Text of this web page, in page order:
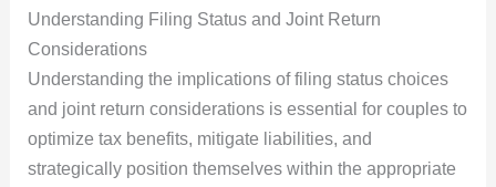
Understanding Filing Status and Joint Return
Considerations
Understanding the implications of filing status choices
and joint return considerations is essential for couples to
optimize tax benefits, mitigate liabilities, and
strategically position themselves within the appropriate